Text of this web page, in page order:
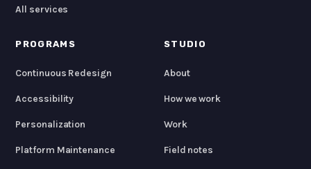
All services
PROGRAMS
Continuous Redesign
Accessibility
Personalization
Platform Maintenance
STUDIO
About
How we work
Work
Field notes